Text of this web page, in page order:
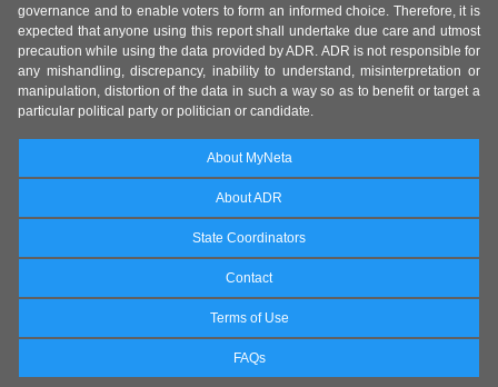
governance and to enable voters to form an informed choice. Therefore, it is
expected that anyone using this report shall undertake due care and utmost
precaution while using the data provided by ADR. ADR is not responsible for
any mishandling, discrepancy, inability to understand, misinterpretation or
manipulation, distortion of the data in such a way so as to benefit or target a
particular political party or politician or candidate.
About MyNeta
About ADR
State Coordinators
Contact
Terms of Use
FAQs